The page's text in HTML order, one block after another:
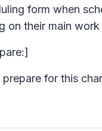
form when
on their main work
for this